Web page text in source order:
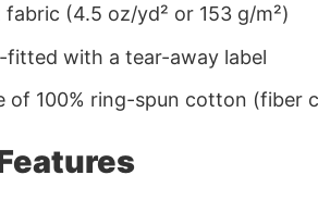
fabric (4.5 oz/yd² or 153 g/m²)
fitted with a tear-away label
of 100% ring-spun cotton